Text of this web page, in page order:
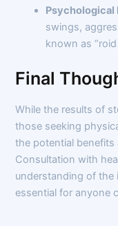
swings,
known as “roid
Final
While the results of
those seeking
the potential
Consultation with
understanding of the
essential for anyone